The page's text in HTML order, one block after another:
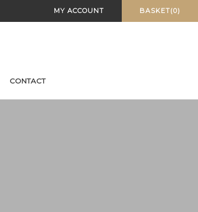
MY ACCOUNT BASKET(0)
CONTACT